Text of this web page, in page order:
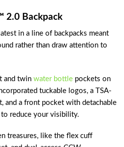
2.0 Backpack
in a line of backpacks meant
rather than draw attention to
and twin water bottle pockets on
tuckable logos, a TSA-
and a front pocket with detachable
to reduce your visibility.
treasures, like the flex cuff